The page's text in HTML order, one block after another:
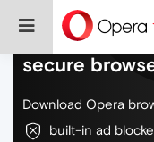
Do more on
secure
Download Opera
built-in ad